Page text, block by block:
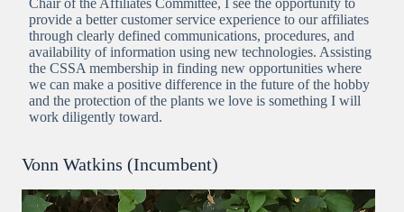
Chair of the Affiliates Committee, I see the opportunity to
provide a better customer service experience to our affiliates
through clearly defined communications, procedures, and
availability of information using new technologies. Assisting
the CSSA membership in finding new opportunities where
we can make a positive difference in the future of the hobby
and the protection of the plants we love is something I will
work diligently toward.
Vonn Watkins (Incumbent)